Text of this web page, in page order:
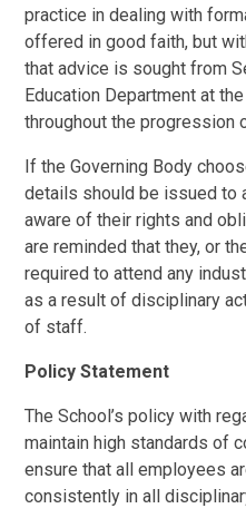
practice in dealing with
offered in good faith, but
that advice is sought from
Education Department at
throughout the progression
If the Governing Body
details should be issued to
aware of their rights and
are reminded that they, or
required to attend any
as a result of disciplinary
of staff.
Policy Statement
The School’s policy with
maintain high standards of
ensure that all employees
consistently in all